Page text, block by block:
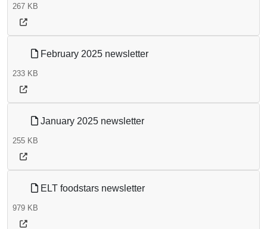
267 KB
February 2025 newsletter
233 KB
January 2025 newsletter
255 KB
ELT foodstars newsletter
979 KB